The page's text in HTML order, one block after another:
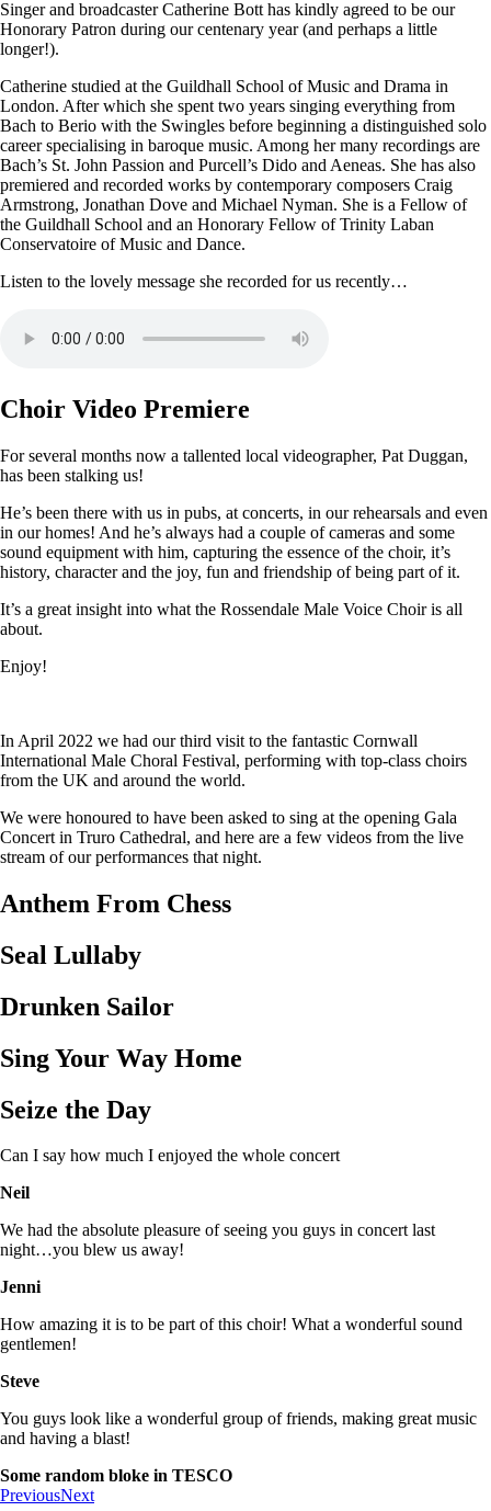
Singer and broadcaster Catherine Bott has kindly agreed to be our
Honorary Patron during our centenary year (and perhaps a little
longer!).
Catherine studied at the Guildhall School of Music and Drama in
London. After which she spent two years singing everything from
Bach to Berio with the Swingles before beginning a distinguished solo
career specialising in baroque music. Among her many recordings are
Bach’s St. John Passion and Purcell’s Dido and Aeneas. She has also
premiered and recorded works by contemporary composers Craig
Armstrong, Jonathan Dove and Michael Nyman. She is a Fellow of
the Guildhall School and an Honorary Fellow of Trinity Laban
Conservatoire of Music and Dance.
Listen to the lovely message she recorded for us recently…
Choir Video Premiere
For several months now a tallented local videographer, Pat Duggan,
has been stalking us!
He’s been there with us in pubs, at concerts, in our rehearsals and even
in our homes! And he’s always had a couple of cameras and some
sound equipment with him, capturing the essence of the choir, it’s
history, character and the joy, fun and friendship of being part of it.
It’s a great insight into what the Rossendale Male Voice Choir is all
about.
Enjoy!
In April 2022 we had our third visit to the fantastic Cornwall
International Male Choral Festival, performing with top-class choirs
from the UK and around the world.
We were honoured to have been asked to sing at the opening Gala
Concert in Truro Cathedral, and here are a few videos from the live
stream of our performances that night.
Anthem From Chess
Seal Lullaby
Drunken Sailor
Sing Your Way Home
Seize the Day
Can I say how much I enjoyed the whole concert
Neil
We had the absolute pleasure of seeing you guys in concert last
night…you blew us away!
Jenni
How amazing it is to be part of this choir! What a wonderful sound
gentlemen!
Steve
You guys look like a wonderful group of friends, making great music
and having a blast!
Some random bloke in TESCO
PreviousNext